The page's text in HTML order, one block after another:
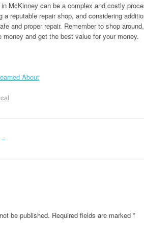
McKinney can be a complex and costly
a reputable repair shop, and considering
and proper repair. Remember to shop
and get the best value for your money.
About
be published. Required fields are marked *